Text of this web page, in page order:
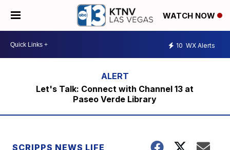
WATCH NOW
10 WX Alerts
Let's Talk: Connect with Channel 13 at
Paseo Verde Library
SCRIPPS NEWS LIFE